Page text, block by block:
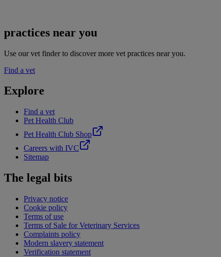
practices near you
Use our vet finder to discover more vet practices near you.
Find a vet
Explore
Find a vet
Pet Health Club
Pet Health Club Shop
Careers with IVC
Sitemap
The legal bits
Privacy notice
Cookie policy
Terms of use
Terms of Sale for Veterinary Services
Complaints policy
Modern slavery statement
Verification statement